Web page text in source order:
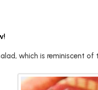
which is reminiscent